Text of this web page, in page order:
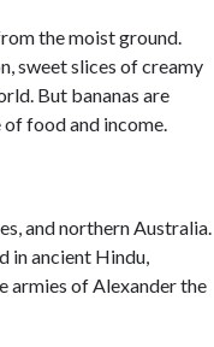
the moist ground.
sweet slices of creamy
But bananas are
food and income.
and northern Australia.
in ancient Hindu,
armies of Alexander the